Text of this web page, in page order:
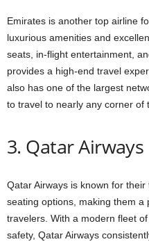
Emirates is another top airline
luxurious amenities and
seats, in-flight entertainment,
provides a high-end travel
also has one of the largest
to travel to nearly any corner of
3. Qatar Airways
Qatar Airways is known for
seating options, making them
travelers. With a modern fleet
safety, Qatar Airways